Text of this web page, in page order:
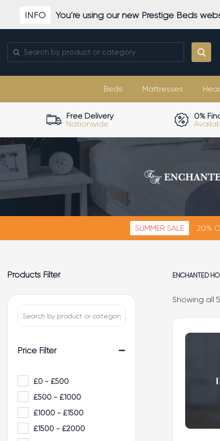
content
INFO You’re using our new Prestige Beds
Search
for:
Beds Mattresses
Free Delivery
Nationwide
0%
SUMMER SALE 20%
Products Filter
Price Filter -
£0 - £500
£500 - £1000
£1000 - £1500
£1500 - £2000
ENCHANTED
Showing all